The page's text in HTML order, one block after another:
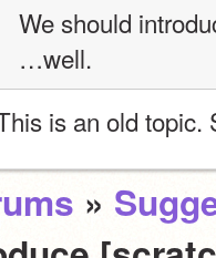
We should
…well.
is an old topic.
»